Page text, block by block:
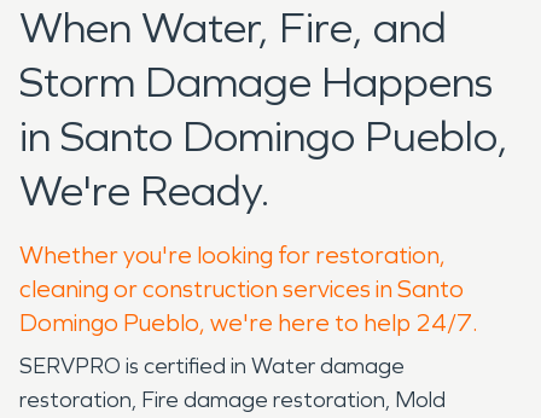
When Water, Fire, and
Storm Damage Happens
in Santo Domingo Pueblo,
We're Ready.
Whether you're looking for restoration,
cleaning or construction services in Santo
Domingo Pueblo, we're here to help 24/7.
SERVPRO is certified in Water damage
restoration, Fire damage restoration, Mold